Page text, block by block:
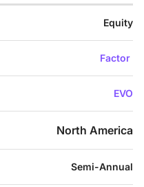
Equity
Factor
EVO
North America
Semi-Annual